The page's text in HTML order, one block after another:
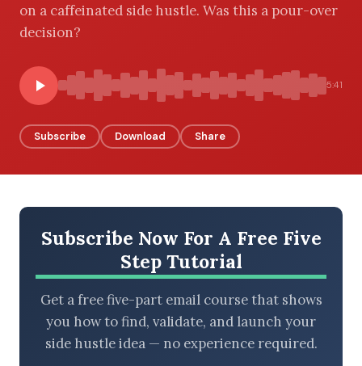
BROWSE BY EPISODE TYPE
on a caffeinated side hustle. Was this a pour-over
decision?
5:41
Subscribe Download Share
Subscribe Now For A Free Five
Step Tutorial
Get a free five-part email course that shows
you how to find, validate, and launch your
side hustle idea — no experience required.